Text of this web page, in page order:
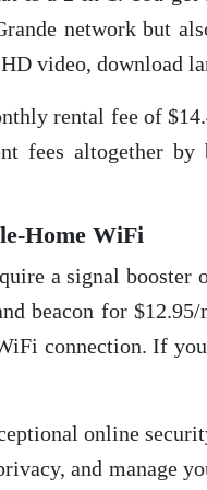
network but
video, download
rental fee of
fees altogether
Home WiFi
a signal
beacon for
connection. If
online
and manage